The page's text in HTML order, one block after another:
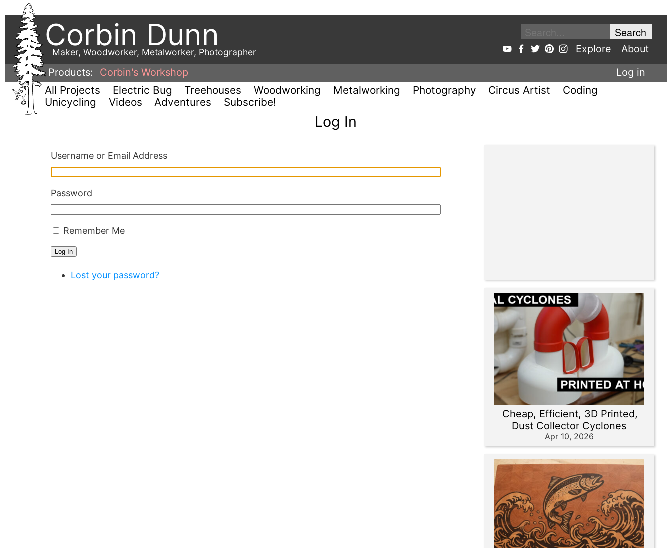
Corbin Dunn
Maker, Woodworker, Metalworker, Photographer Explore
About
Products:
Corbin's Workshop Log in
All Projects Electric Bug Treehouses Woodworking Metalworking Photography Circus Artist
Coding
Unicycling
Videos Adventures Subscribe!
Log In
Username or Email Address
Password
Remember Me
Log In
Lost your password?
Cheap, Efficient, 3D Printed,
Dust Collector Cyclones
Apr 10, 2026